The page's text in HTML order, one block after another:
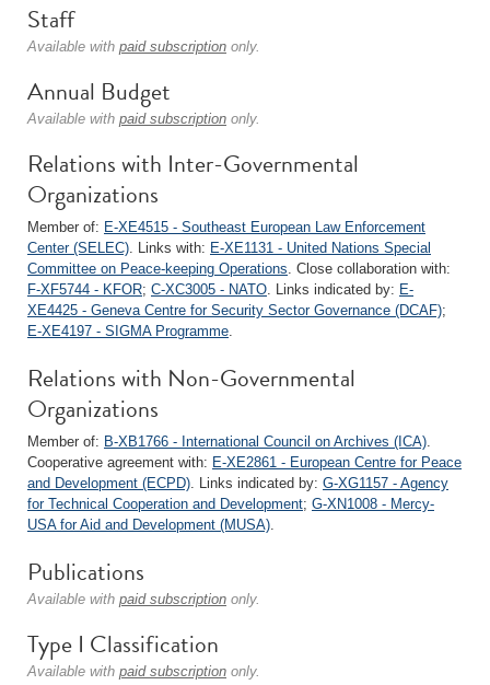
Staff
Available with paid subscription only.
Annual Budget
Available with paid subscription only.
Relations with Inter-Governmental
Organizations
Member of: E-XE4515 - Southeast European Law Enforcement
Center (SELEC). Links with: E-XE1131 - United Nations Special
Committee on Peace-keeping Operations. Close collaboration with:
F-XF5744 - KFOR; C-XC3005 - NATO. Links indicated by: E-
XE4425 - Geneva Centre for Security Sector Governance (DCAF);
E-XE4197 - SIGMA Programme.
Relations with Non-Governmental
Organizations
Member of: B-XB1766 - International Council on Archives (ICA).
Cooperative agreement with: E-XE2861 - European Centre for Peace
and Development (ECPD). Links indicated by: G-XG1157 - Agency
for Technical Cooperation and Development; G-XN1008 - Mercy-
USA for Aid and Development (MUSA).
Publications
Available with paid subscription only.
Type I Classification
Available with paid subscription only.